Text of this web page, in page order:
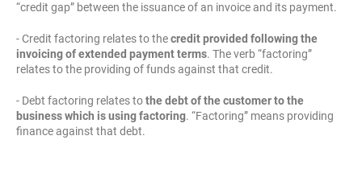
“credit gap” between the issuance of an invoice and its payment.
- Credit factoring relates to thecredit provided following the
invoicing of extended payment terms. The verb “factoring”
relates to the providing of funds against that credit.
- Debt factoring relates tothe debt of the customer to the
business which is using factoring. “Factoring” means providing
finance against that debt.